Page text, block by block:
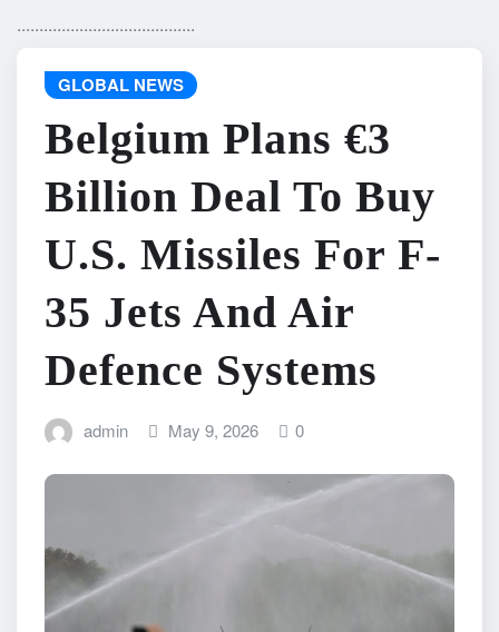
........................................
GLOBAL NEWS
Belgium Plans €3
Billion Deal To Buy
U.S. Missiles For F-
35 Jets And Air
Defence Systems
admin May 9, 2026 0